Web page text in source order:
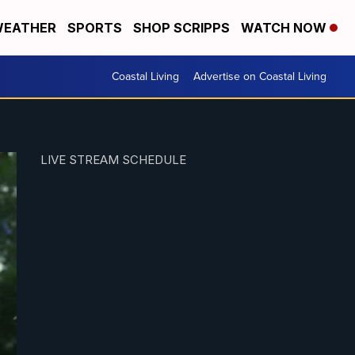
SPORTS SHOP SCRIPPS WATCH NOW
Coastal Living Advertise on Coastal Living
LIVE STREAM SCHEDULE